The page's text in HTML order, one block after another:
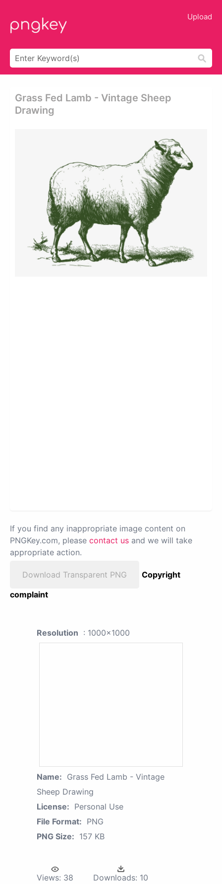
Upload
Grass Fed Lamb - Vintage Sheep
Drawing
If you find any inappropriate image content on
PNGKey.com, please contact us and we will take
appropriate action.
Download Transparent PNG
Copyright
complaint
Resolution : 1000x1000
Name: Grass Fed Lamb - Vintage
Sheep Drawing
License: Personal Use
File Format: PNG
PNG Size: 157 KB
Views: 38 Downloads: 10